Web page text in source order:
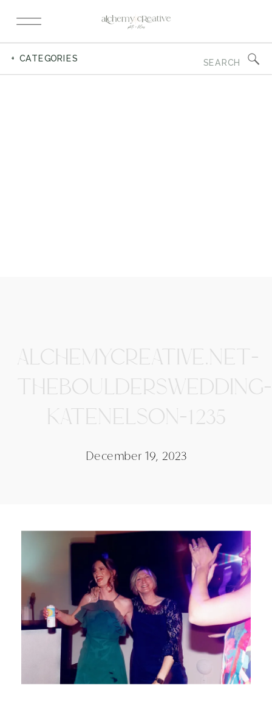
for:
+ CATEGORIES
ALCHEMYCREATIVE.NET-
THEBOULDERSWEDDING-
KATENELSON-1235
December 19, 2023